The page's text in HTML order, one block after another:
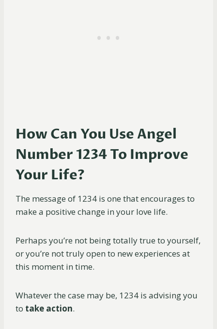
How Can You Use Angel
Number 1234 To Improve
Your Life?
The message of 1234 is one that encourages to
make a positive change in your love life.
Perhaps you’re not being totally true to yourself,
or you’re not truly open to new experiences at
this moment in time.
Whatever the case may be, 1234 is advising you
to take action.